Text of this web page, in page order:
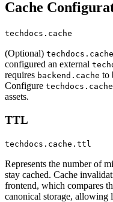
Cache
techdocs.cache
(Optional) techdocs.cache
configured an external
requires backend.cache to
Configure
assets.
TTL
techdocs.cache.ttl
Represents the number of
stay cached. Cache
frontend, which compares
canonical storage, allowing